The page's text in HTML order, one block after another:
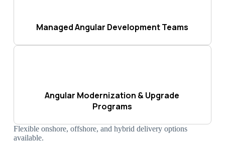
Managed Angular Development Teams
Angular Modernization & Upgrade
Programs
Flexible onshore, offshore, and hybrid delivery options
available.